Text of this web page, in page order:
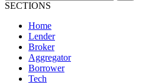
SECTIONS
Home
Lender
Broker
Aggregator
Borrower
Tech